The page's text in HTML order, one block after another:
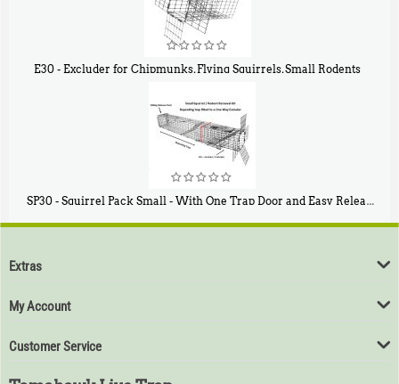
E30 - Excluder for Chipmunks, Flying Squirrels, Small Rodents
SP30 - Squirrel Pack Small - With One Trap Door and Easy Release Door
$94
Extras
My Account
Customer Service